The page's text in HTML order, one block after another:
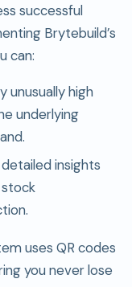
successful
Brytebuild’s
can:
unusually high
underlying
detailed insights
uses QR codes
you never lose